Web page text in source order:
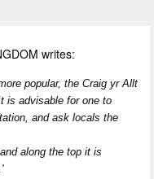
writes:
popular, the Craig yr Allt
is advisable for one to
and ask locals the
along the top it is